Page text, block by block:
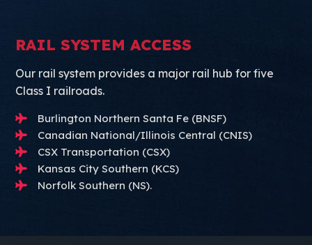
RAIL SYSTEM ACCESS
Our rail system provides a major rail hub for five
Class I railroads.
Burlington Northern Santa Fe (BNSF)
Canadian National/Illinois Central (CNIS)
CSX Transportation (CSX)
Kansas City Southern (KCS)
Norfolk Southern (NS).